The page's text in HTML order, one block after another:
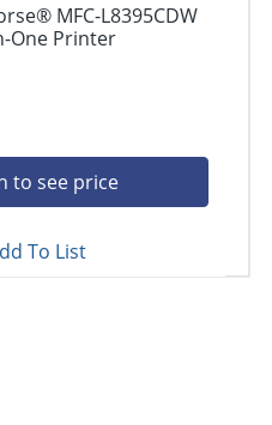
MFC-L8395CDW
One Printer
to see price
To List